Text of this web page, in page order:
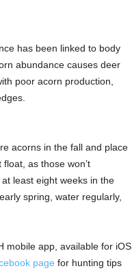
has been linked to body
abundance causes deer
poor acorn production,
acorns in the fall and place
as those won’t
least eight weeks in the
spring, water regularly,
mobile app, available for iOS
page for hunting tips